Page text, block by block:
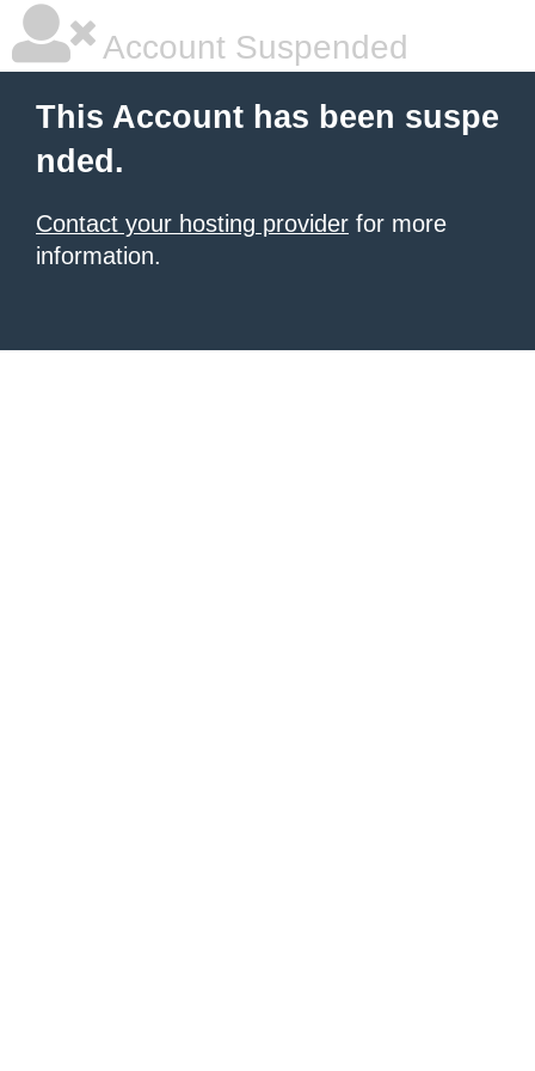
Account Suspended
This Account has been suspe
nded.
Contact your hosting provider for more
information.